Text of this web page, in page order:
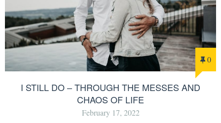
0
I STILL DO – THROUGH THE MESSES AND
CHAOS OF LIFE
February 17, 2022